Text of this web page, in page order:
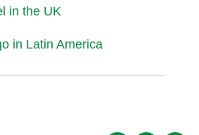
in the UK
in Latin America